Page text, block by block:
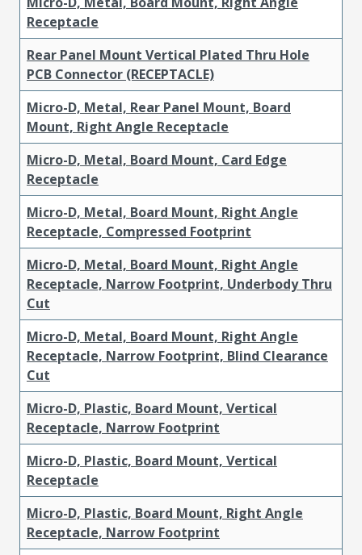
Receptacle
Rear Panel Mount Vertical Plated Thru Hole
PCB Connector (RECEPTACLE)
Micro-D, Metal, Rear Panel Mount, Board
Mount, Right Angle Receptacle
Micro-D, Metal, Board Mount, Card Edge
Receptacle
Micro-D, Metal, Board Mount, Right Angle
Receptacle, Compressed Footprint
Micro-D, Metal, Board Mount, Right Angle
Receptacle, Narrow Footprint, Underbody Thru
Cut
Micro-D, Metal, Board Mount, Right Angle
Receptacle, Narrow Footprint, Blind Clearance
Cut
Micro-D, Plastic, Board Mount, Vertical
Receptacle, Narrow Footprint
Micro-D, Plastic, Board Mount, Vertical
Receptacle
Micro-D, Plastic, Board Mount, Right Angle
Receptacle, Narrow Footprint